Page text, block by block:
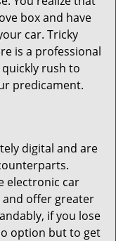
box and have
car. Tricky
is a professional
rush to
predicament.
digital and are
electronic car
and offer greater
if you lose
option but to get